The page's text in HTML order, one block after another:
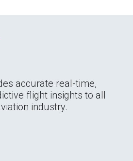
accurate real-time,
flight insights to all
industry.